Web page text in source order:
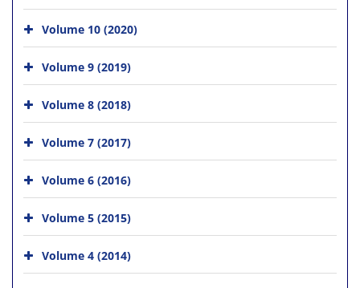
Volume 10 (2020)
Volume 9 (2019)
Volume 8 (2018)
Volume 7 (2017)
Volume 6 (2016)
Volume 5 (2015)
Volume 4 (2014)